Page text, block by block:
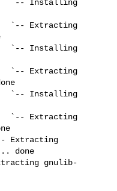
`-- Installing
`-- Extracting
`-- Installing
`-- Extracting
`-- Installing
`-- Extracting
Extracting
done
gnulib-